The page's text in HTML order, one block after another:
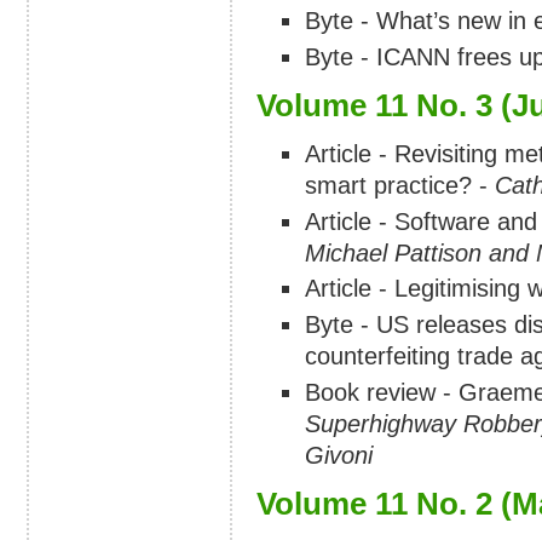
Byte - What’s new
Byte - ICANN frees
Volume 11 No. 3
Article - Revisiting
smart practice? -
Article - Software
Michael Pattison and
Article - Legitimising
Byte - US releases
counterfeiting trade
Book review -
Superhighway
Givoni
Volume 11 No. 2